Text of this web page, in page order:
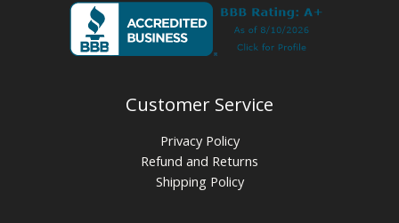
Customer Service
Privacy Policy
Refund and Returns
Shipping Policy